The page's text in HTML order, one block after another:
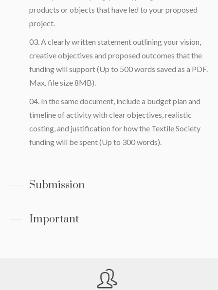
products or objects that have led to your proposed
project.
A clearly written statement outlining your vision,
creative objectives and proposed outcomes that the
funding will support (Up to 500 words saved as a PDF.
Max. file size 8MB).
In the same document, include a budget plan and
timeline of activity with clear objectives, realistic
costing, and justification for how the Textile Society
funding will be spent (Up to 300 words).
Submission
Important